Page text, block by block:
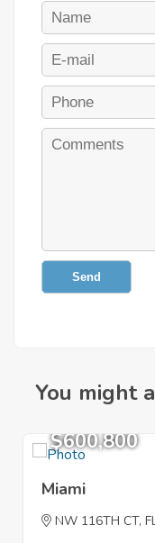
Send
You might
$600,800
Miami
NW 116TH CT,